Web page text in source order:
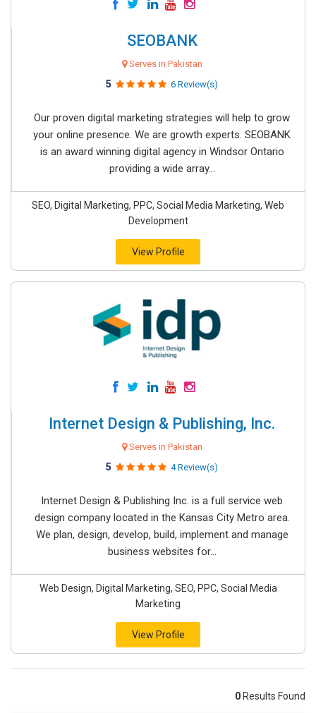
SEOBANK
Serves in Pakistan
5 6 Review(s)
Our proven digital marketing strategies will help to grow
your online presence. We are growth experts. SEOBANK
is an award winning digital agency in Windsor Ontario
providing a wide array...
SEO, Digital Marketing, PPC, Social Media Marketing, Web
Development
View Profile
Internet Design & Publishing, Inc.
Serves in Pakistan
5 4 Review(s)
Internet Design & Publishing Inc. is a full service web
design company located in the Kansas City Metro area.
We plan, design, develop, build, implement and manage
business websites for...
Web Design, Digital Marketing, SEO, PPC, Social Media
Marketing
View Profile
0 Results Found